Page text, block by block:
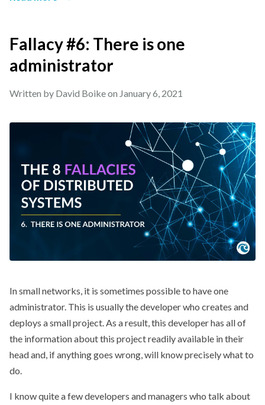
Fallacy #6: There is one
administrator
Written by David Boike on January 6, 2021
In small networks, it is sometimes possible to have one
administrator. This is usually the developer who creates and
deploys a small project. As a result, this developer has all of
the information about this project readily available in their
head and, if anything goes wrong, will know precisely what to
do.
I know quite a few developers and managers who talk about